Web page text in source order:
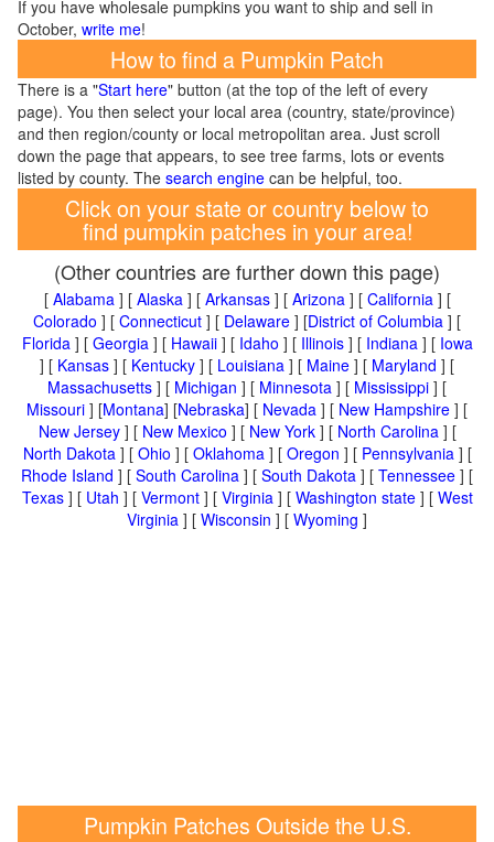
If you have wholesale pumpkins you want to ship and sell in
October, write me!
How to find a Pumpkin Patch
There is a "Start here" button (at the top of the left of every
page). You then select your local area (country, state/province)
and then region/county or local metropolitan area. Just scroll
down the page that appears, to see tree farms, lots or events
listed by county. The search engine can be helpful, too.
Click on your state or country below to
find pumpkin patches in your area!
(Other countries are further down this page)
[ Alabama] [ Alaska] [ Arkansas] [ Arizona] [ California] [
Colorado ] [ Connecticut ] [ Delaware ] [District of Columbia ] [
Florida] [ Georgia] [ Hawaii] [ Idaho ] [ Illinois] [ Indiana] [ Iowa
] [ Kansas ] [ Kentucky ] [ Louisiana ] [ Maine ] [ Maryland ] [
Massachusetts ] [ Michigan ] [ Minnesota ] [ Mississippi ] [
Missouri ] [Montana] [Nebraska] [ Nevada ] [ New Hampshire ] [
New Jersey] [ New Mexico ] [ New York] [ North Carolina] [
North Dakota] [ Ohio ] [ Oklahoma] [ Oregon ] [ Pennsylvania] [
Rhode Island ] [ South Carolina ] [ South Dakota ] [ Tennessee ] [
Texas] [ Utah ] [ Vermont] [ Virginia] [ Washington state] [ West
Virginia ] [ Wisconsin ] [ Wyoming ]
Pumpkin Patches Outside the U.S.